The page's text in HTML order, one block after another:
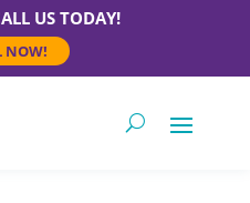
US TODAY!
NOW!